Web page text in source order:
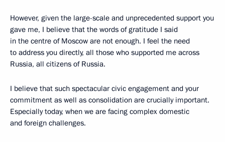
However, given the large-scale and unprecedented support you
gave me, I believe that the words of gratitude I said
in the centre of Moscow are not enough. I feel the need
to address you directly, all those who supported me across
Russia, all citizens of Russia.
I believe that such spectacular civic engagement and your
commitment as well as consolidation are crucially important.
Especially today, when we are facing complex domestic
and foreign challenges.